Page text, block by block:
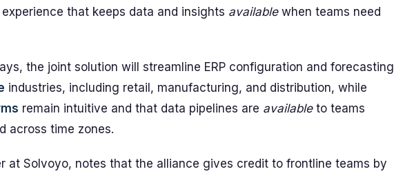
experience that keeps data and insights availablewhen teams need
the joint solution will streamline ERP configuration and forecasting
industries, including retail, manufacturing, and distribution, while
remain intuitive and that data pipelines are availableto teams
across time zones.
at Solvoyo, notes that the alliance gives credit to frontline teams by